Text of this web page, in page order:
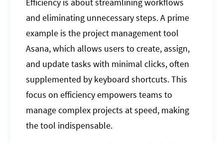
Efficiency is about streamlining workflows
and eliminating unnecessary steps. A prime
example is the project management tool
Asana, which allows users to create, assign,
and update tasks with minimal clicks, often
supplemented by keyboard shortcuts. This
focus on efficiency empowers teams to
manage complex projects at speed, making
the tool indispensable.